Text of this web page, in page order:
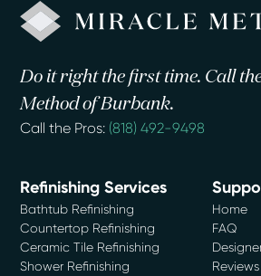
Do it right the first time. Call
Method of Burbank.
Call the Pros: (818) 492-9498
Refinishing Services
Bathtub Refinishing
Countertop Refinishing
Ceramic Tile Refinishing
Shower Refinishing
Home
FAQ
Reviews